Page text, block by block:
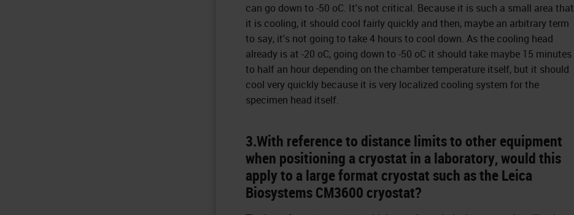
can go down to -50 oC. It's not critical. Because it is such a small area that
it is cooling, it should cool fairly quickly and then, maybe an arbitrary term
to say, it's not going to take 4 hours to cool down. As the cooling head
already is at -20 oC, going down to -50 oC it should take maybe 15 minutes
to half an hour depending on the chamber temperature itself, but it should
cool very quickly because it is very localized cooling system for the
specimen head itself.
3.With reference to distance limits to other equipment
when positioning a cryostat in a laboratory, would this
apply to a large format cryostat such as the Leica
Biosystems CM3600 cryostat?